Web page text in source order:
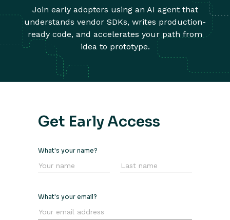
Join early adopters using an AI agent that
understands vendor SDKs, writes production-
ready code, and accelerates your path from
idea to prototype.
Get Early Access
What's your name?
What's your email?